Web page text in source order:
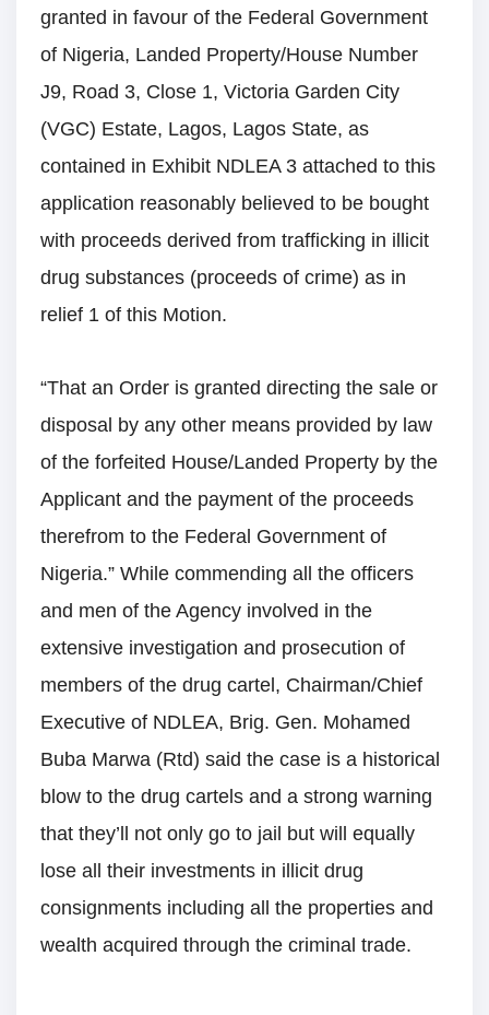
granted in favour of the Federal Government
of Nigeria, Landed Property/House Number
J9, Road 3, Close 1, Victoria Garden City
(VGC) Estate, Lagos, Lagos State, as
contained in Exhibit NDLEA 3 attached to this
application reasonably believed to be bought
with proceeds derived from trafficking in illicit
drug substances (proceeds of crime) as in
relief 1 of this Motion.
“That an Order is granted directing the sale or
disposal by any other means provided by law
of the forfeited House/Landed Property by the
Applicant and the payment of the proceeds
therefrom to the Federal Government of
Nigeria.” While commending all the officers
and men of the Agency involved in the
extensive investigation and prosecution of
members of the drug cartel, Chairman/Chief
Executive of NDLEA, Brig. Gen. Mohamed
Buba Marwa (Rtd) said the case is a historical
blow to the drug cartels and a strong warning
that they’ll not only go to jail but will equally
lose all their investments in illicit drug
consignments including all the properties and
wealth acquired through the criminal trade.